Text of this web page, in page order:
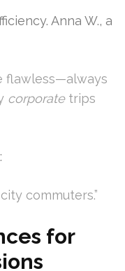
Anna W., a
flawless—always
corporatetrips
commuters.”
for